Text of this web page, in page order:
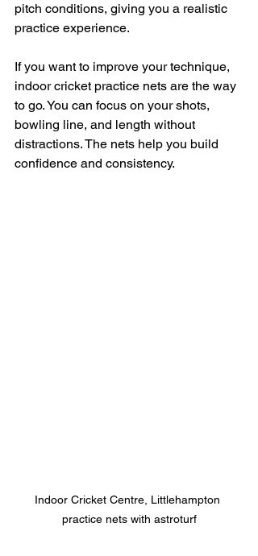
pitch conditions, giving you a realistic
practice experience.
If you want to improve your technique,
indoor cricket practice nets are the way
to go. You can focus on your shots,
bowling line, and length without
distractions. The nets help you build
confidence and consistency.
Indoor Cricket Centre, Littlehampton
practice nets with astroturf